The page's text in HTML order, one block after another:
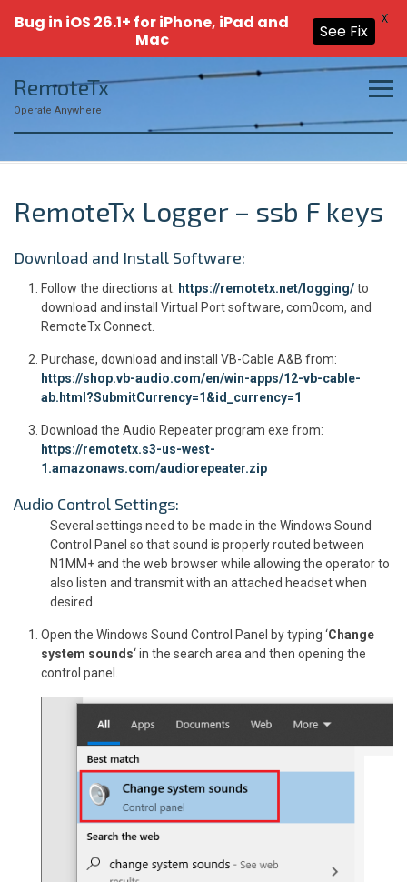
content
RemoteTx
Operate Anywhere
RemoteTx Logger – ssb F keys
Download and Install Software:
Follow the directions at: https://remotetx.net/logging/to
download and install Virtual Port software, com0com, and
RemoteTx Connect.
Purchase, download and install VB-Cable A&B from:
https://shop.vb-audio.com/en/win-apps/12-vb-cable-
ab.html?SubmitCurrency=1&id_currency=1
Download the Audio Repeater program exe from:
https://remotetx.s3-us-west-
1.amazonaws.com/audiorepeater.zip
Audio Control Settings:
Several settings need to be made in the Windows Sound
Control Panel so that sound is properly routed between
N1MM+ and the web browser while allowing the operator to
also listen and transmit with an attached headset when
desired.
Open the Windows Sound Control Panel by typing ‘Change
system sounds‘ in the search area and then opening the
control panel.
Bug in iOS 26.1+ for iPhone, iPad and
Mac
See Fix
X